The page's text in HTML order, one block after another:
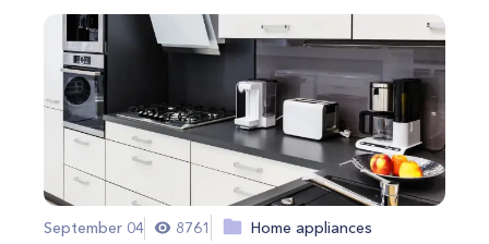
September 04 8761 Home appliances